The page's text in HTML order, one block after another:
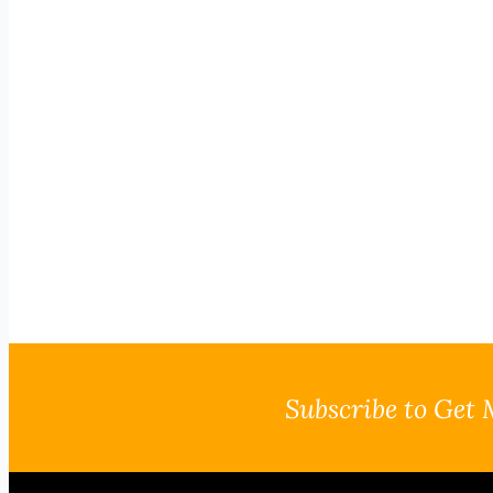
Subscribe to Get